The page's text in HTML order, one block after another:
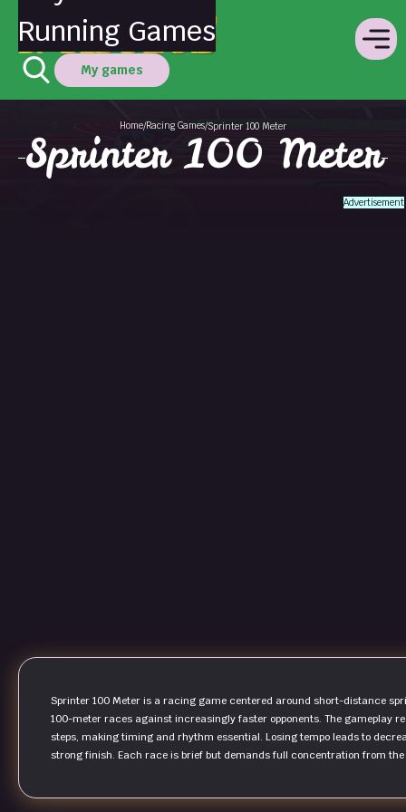
Running Games
My games
Home/Racing Games/Sprinter 100 Meter
Sprinter 100 Meter
Advertisement
Sprinter 100 Meter is a racing game centered around short-distance
100-meter races against increasingly faster opponents. The gameplay
steps, making timing and rhythm essential. Losing tempo leads to
strong finish. Each race is brief but demands full concentration from